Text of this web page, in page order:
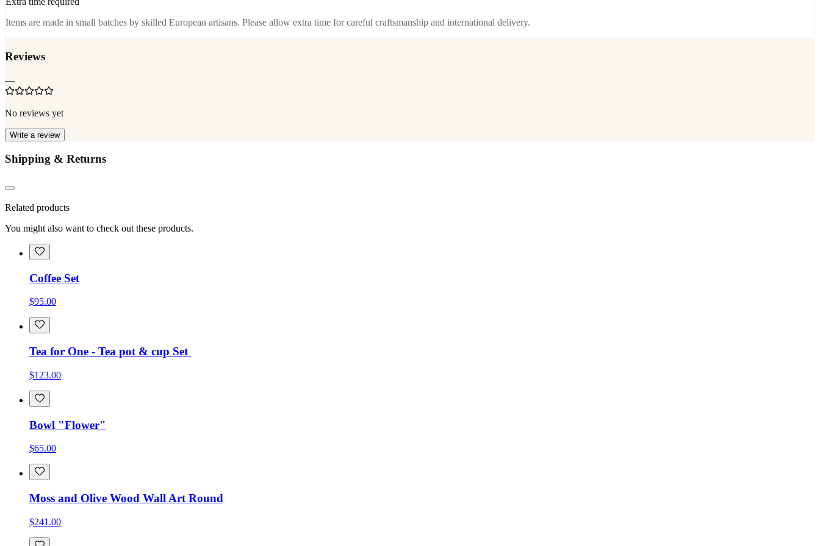
Items are made in small batches by skilled European artisans. Please allow extra time for careful craftsmanship and international delivery.
Reviews
—
No reviews yet
Write a review
Shipping & Returns
Related products
You might also want to check out these products.
Coffee Set
$95.00
Tea for One - Tea pot & cup Set
$123.00
Bowl "Flower"
$65.00
Moss and Olive Wood Wall Art Round
$241.00